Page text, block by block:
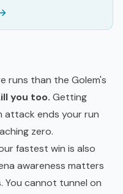
runs than the Golem's
you too. Getting
attack ends your run
zero.
fastest win is also
awareness matters
cannot tunnel on